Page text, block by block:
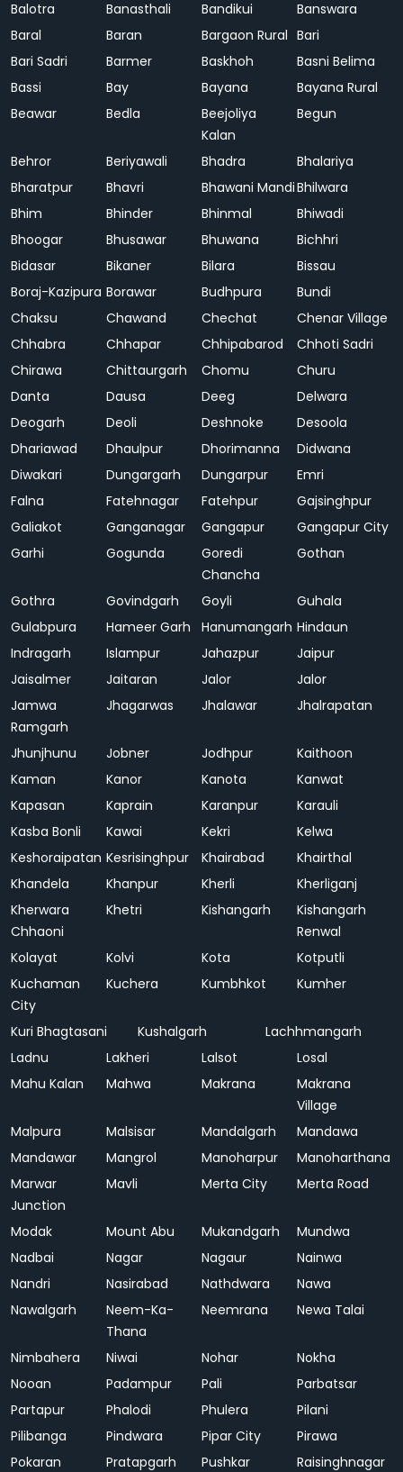
Balotra Banasthali Bandikui
Banswara
Baral
Baran Bargaon Rural Bari
Bari Sadri
Barmer Baskhoh
Basni Belima
Bassi
Bay Bayana
Bayana Rural
Beawar
Bedla
Beejoliya
Kalan
Begun
Behror Beriyawali Bhadra
Bhalariya
Bharatpur
Bhavri Bhawani MandiBhilwara
Bhim
Bhinder Bhinmal
Bhiwadi
Bhoogar
Bhusawar Bhuwana
Bichhri
Bidasar
Bikaner Bilara
Bissau
Boraj-Kazipura Borawar Budhpura
Bundi
Chaksu
Chawand Chechat
Chenar Village
Chhabra
Chhapar Chhipabarod
Chhoti Sadri
Chirawa
Chittaurgarh Chomu
Churu
Danta
Dausa Deeg
Delwara
Deogarh
Deoli Deshnoke
Desoola
Dhariawad
Dhaulpur Dhorimanna
Didwana
Diwakari
Dungargarh Dungarpur
Emri
Falna
Fatehnagar Fatehpur
Gajsinghpur
Galiakot
Ganganagar Gangapur
Gangapur City
Garhi
Gogunda
Goredi
Chancha
Gothan
Gothra Govindgarh Goyli
Guhala
Gulabpura
Hameer Garh Hanumangarh Hindaun
Indragarh
Islampur Jahazpur
Jaipur
Jaisalmer
Jaitaran Jalor
Jalor
Jamwa
Ramgarh
Jhagarwas Jhalawar Jhalrapatan
Jhunjhunu Jobner Jodhpur
Kaithoon
Kaman
Kanor Kanota
Kanwat
Kapasan
Kaprain Karanpur
Karauli
Kasba Bonli
Kawai Kekri
Kelwa
Keshoraipatan Kesrisinghpur Khairabad
Khairthal
Khandela
Khanpur Kherli
Kherliganj
Kherwara
Chhaoni
Khetri Kishangarh
Kishangarh
Renwal
Kolayat
Kolvi Kota
Kotputli
Kuchaman
City
Kuchera Kumbhkot Kumher
Kuri Bhagtasani Kushalgarh
Lachhmangarh
Ladnu
Lakheri Lalsot
Losal
Mahu Kalan
Mahwa Makrana
Makrana
Village
Malpura
Malsisar Mandalgarh
Mandawa
Mandawar
Mangrol Manoharpur
Manoharthana
Marwar
Junction
Mavli Merta City Merta Road
Modak Mount Abu Mukandgarh
Mundwa
Nadbai
Nagar Nagaur
Nainwa
Nandri
Nasirabad Nathdwara
Nawa
Nawalgarh
Neem-Ka-
Thana
Neemrana Newa Talai
Nimbahera Niwai Nohar
Nokha
Nooan
Padampur Pali
Parbatsar
Partapur
Phalodi Phulera
Pilani
Pilibanga
Pindwara Pipar City
Pirawa
Pokaran
Pratapgarh Pushkar
Raisinghnagar